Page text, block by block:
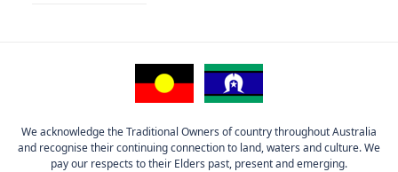
We acknowledge the Traditional Owners of country throughout Australia
and recognise their continuing connection to land, waters and culture. We
pay our respects to their Elders past, present and emerging.